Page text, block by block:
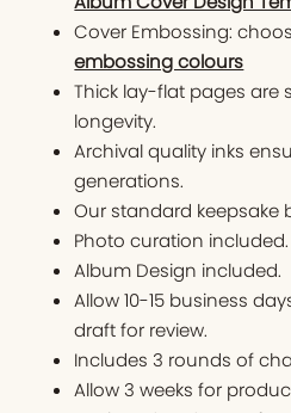
Cover Embossing:
embossing colours
Thick lay-flat pages are
longevity.
Archival quality inks
generations.
Our standard keepsake
Photo curation included.
Album Design included.
Allow 10-15 business
draft for review.
Includes 3 rounds of
Allow 3 weeks for